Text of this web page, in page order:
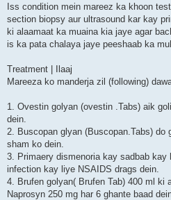
Iss condition mein mareez ka khoon
section biopsy aur ultrasound kar kay
ki alaamaat ka muaina kia jaye agar
is ka pata chalaya jaye peeshaab ka
Treatment | Ilaaj
Mareeza ko manderja zil (following)
1. Ovestin golyan (ovestin .Tabs) aik
dein.
2. Buscopan glyan (Buscopan.Tabs) do
sham ko dein.
3. Primaery dismenoria kay sadbab kay
infection kay liye NSAIDS drags dein.
4. Brufen golyan( Brufen Tab) 400 ml ki
Naprosyn 250 mg har 6 ghante baad